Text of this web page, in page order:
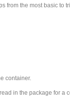
from the most basic to
container.
in the package for a